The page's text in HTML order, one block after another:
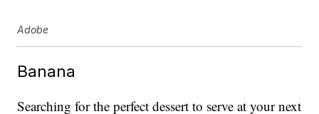
Adobe
Banana
Searching for the perfect dessert to serve at your next